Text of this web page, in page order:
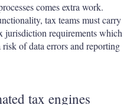
comes extra work.
tax teams must carry
jurisdiction requirements which
risk of data errors and reporting
tax engines